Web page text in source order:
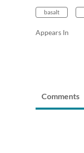
basalt
Appears In
Comments